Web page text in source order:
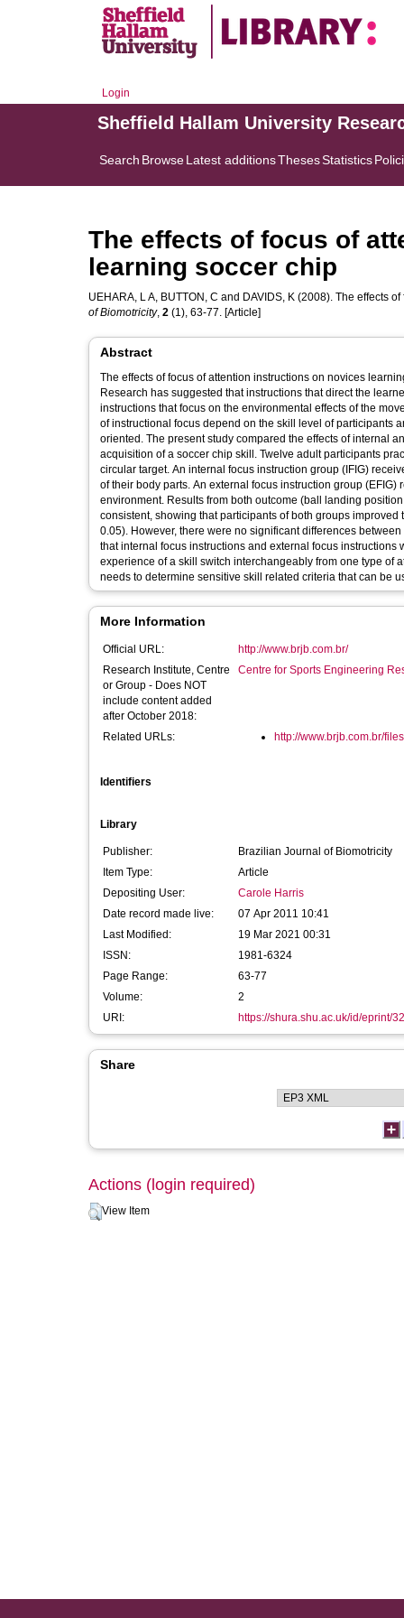
Login
Sheffield Hallam University
Search BrowseLatest additionsThesesStatistics
The effects of focus of
learning soccer chip
UEHARA, L A, BUTTON, C and DAVIDS, K (2008). The effects
of Biomotricity, 2 (1), 63-77. [Article]
Abstract
The effects of focus of attention instructions on novices learning soccer chip. Brazilian Journal of
Research has suggested that instructions that direct the
instructions that focus on the environmental effects of the
of instructional focus depend on the skill level of participants
oriented. The present study compared the effects of internal
acquisition of a soccer chip skill. Twelve adult participants practiced chipping a ball with their non-dominant foot over a barrier towards a
circular target. An internal focus instruction group (IFIG)
of their body parts. An external focus instruction group
environment. Results from both outcome (ball landing
consistent, showing that participants of both groups
0.05). However, there were no significant differences
that internal focus instructions and external focus
experience of a skill switch interchangeably from one type of
needs to determine sensitive skill related criteria that can be
More Information
Official URL:
http://www.brjb.com.br/
Research Institute, Centre
or Group - Does NOT
include content added
after October 2018:
Centre for Sports Engineering
Related URLs: http://www.brjb.com.br/
Identifiers
Library
Publisher:
Brazilian Journal of Biomotricity
Item Type:
Article
Depositing User:
Carole Harris
Date record made live:
07 Apr 2011 10:41
Last Modified:
19 Mar 2021 00:31
ISSN:
1981-6324
Page Range:
63-77
Volume:
2
URI:
https://shura.shu.ac.uk/id/eprint/
Share
Actions (login required)
View Item